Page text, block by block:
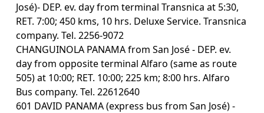
José)- DEP. ev. day from terminal Transnica at 5:30,
RET. 7:00; 450 kms, 10 hrs. Deluxe Service. Transnica
company. Tel. 2256-9072
CHANGUINOLA PANAMA from San José - DEP. ev.
day from opposite terminal Alfaro (same as route
505) at 10:00; RET. 10:00; 225 km; 8:00 hrs. Alfaro
Bus company. Tel. 22612640
601 DAVID PANAMA (express bus from San José) -